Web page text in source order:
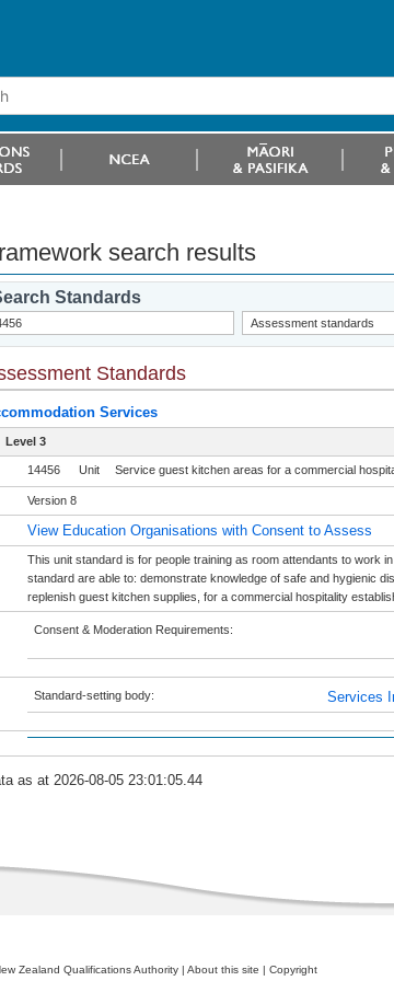
search results
Standards
Standards
Services
Level 3
14456 Unit Service guest kitchen areas for a commercial
Version 8
View Education Organisations with Consent to Assess
This unit standard is for people training as room attendants to work
standard are able to: demonstrate knowledge of safe and hygienic
replenish guest kitchen supplies, for a commercial hospitality
Consent & Moderation Requirements:
Standard-setting body: Services
as at 2026-08-05 23:01:05.44
Zealand Qualifications Authority | About this site | Copyright